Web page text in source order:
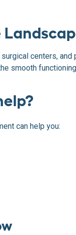
centers,
smooth
can help you: